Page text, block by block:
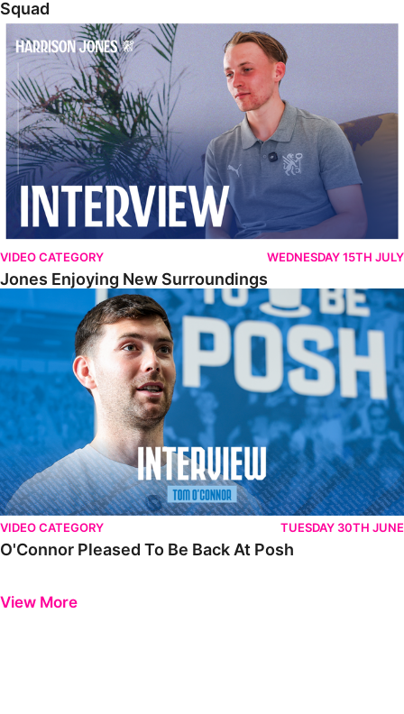
Squad
Jones Enjoying New Surroundings
VIDEO CATEGORY WEDNESDAY 15TH JULY
Jones Enjoying New Surroundings
O'Connor Pleased To Be Back At Posh
VIDEO CATEGORY TUESDAY 30TH JUNE
O'Connor Pleased To Be Back At Posh
View More